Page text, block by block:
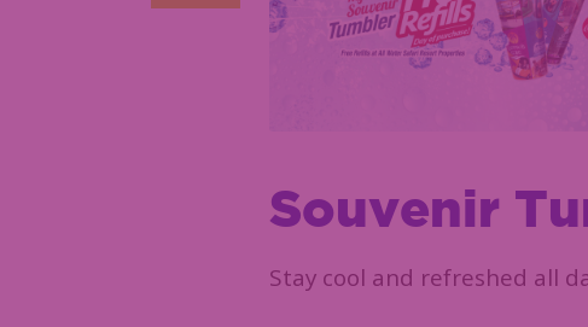
Souvenir
Stay cool and refreshed all